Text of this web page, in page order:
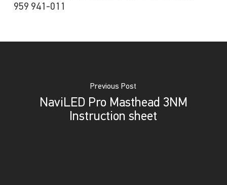
959 941-011
Previous Post
NaviLED Pro Masthead 3NM
Instruction sheet